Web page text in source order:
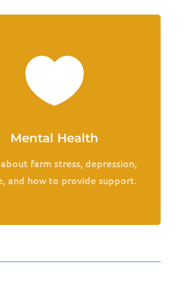

Mental Health
farm stress, depression,
and how to provide support.